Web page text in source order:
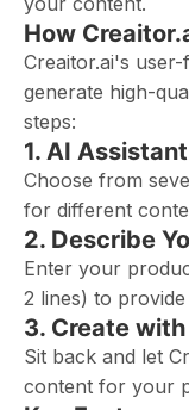
How
Creaitor.ai's
generate high-
steps:
1. AI
Choose from
for different
2. Describe
Enter your
2 lines) to
3. Create with
Sit back and let
content for your